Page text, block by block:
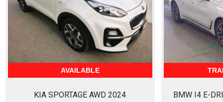
AVAILABLE
KIA SPORTAGE AWD 2024 BMW I4 E-